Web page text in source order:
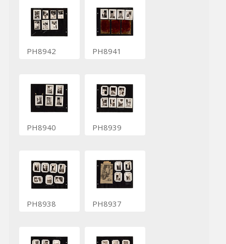
PH8942 PH8941
PH8940 PH8939
PH8938 PH8937